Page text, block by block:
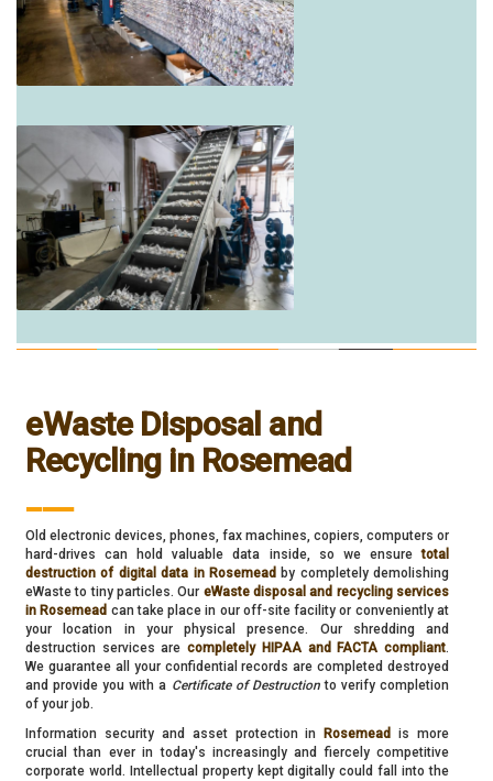
eWaste Disposal and
Recycling in Rosemead
___
Old electronic devices, phones, fax machines, copiers, computers or
hard-drives can hold valuable data inside, so we ensuretotal
destruction of digital data in Rosemead by completely demolishing
eWaste to tiny particles. Our eWaste disposal and recycling services
in Rosemead can take place in our off-site facility or conveniently at
your location in your physical presence. Our shredding and
destruction services arecompletely HIPAA and FACTA compliant.
We guarantee all your confidential records are completed destroyed
and provide you with a Certificate of Destructionto verify completion
of your job.
Information security and asset protection in
Rosemead
is more
crucial than ever in today's increasingly and fiercely competitive
corporate world. Intellectual property kept digitally could fall into the